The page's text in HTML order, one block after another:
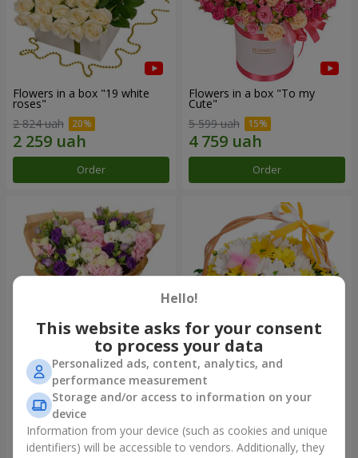
Flowers in a box "19 white
roses"
2 824 uah
Order
Flowers in a box "To my
Сute"
5 599 uah
Order
15 multicolored eustomas
3 145 uah
Order
Basket "Sunny"
1 621 uah
Order
Hello!
This website asks for your consent
to process your data
Personalized ads, content, analytics, and
performance measurement
Storage and/or access to information on your
device
Information from your device (such as cookies and unique
identifiers) will be accessible to vendors. Additionally, they